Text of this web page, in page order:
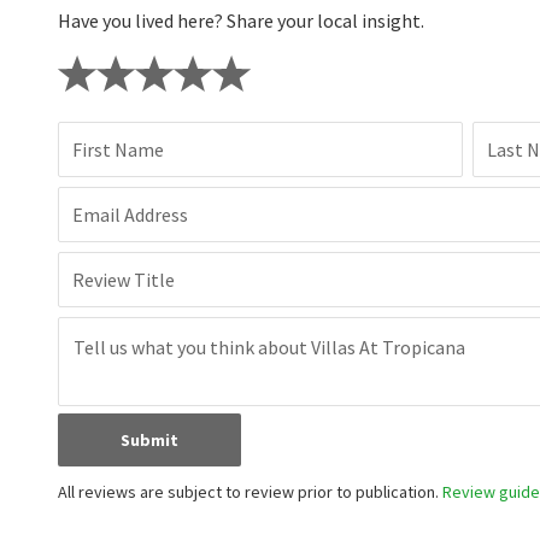
Have you lived here? Share your local insight.
First Name Last
Email Address
Review Title
Submit
All reviews are subject to review prior to publication. Review